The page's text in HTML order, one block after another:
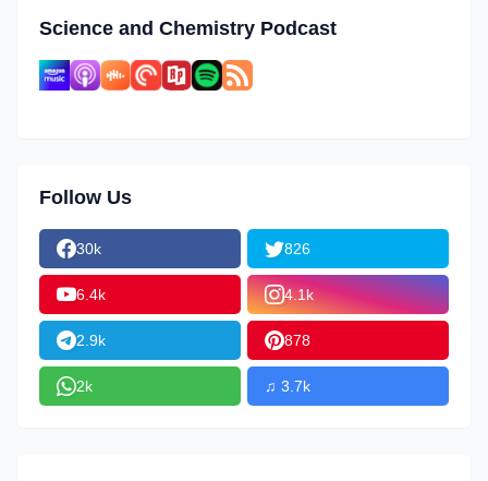
Science and Chemistry Podcast
Follow Us
30k 826
6.4k 4.1k
2.9k 878
2k ♫ 3.7k